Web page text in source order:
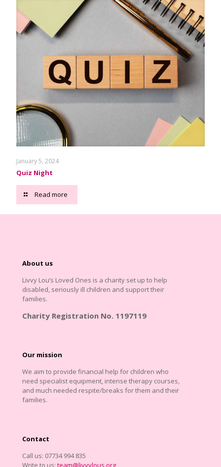
January 5, 2024
Quiz Night
Read more
About us
Livvy Lou’s Loved Ones is a charity set up to help
disabled, seriously ill children and support their
families.
Charity Registration No. 1197119
Our mission
We aim to provide financial help for children who
need specialist equipment, intense therapy courses,
and much needed respite/breaks for them and their
families.
Contact
Call us: 07734 994 835
Write to us: team@livvylous.org